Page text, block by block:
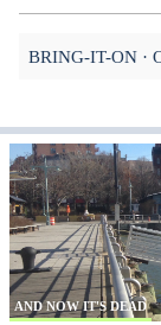
BRING-IT-ON
AND NOW IT'S DEAD